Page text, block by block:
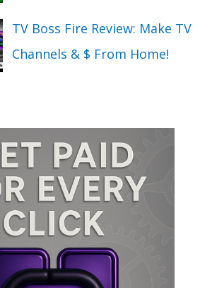
TV Boss Fire Review: Make TV
Channels & $ From Home!